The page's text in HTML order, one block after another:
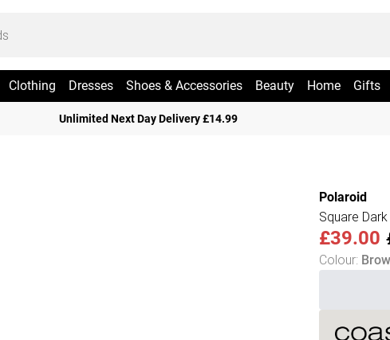
Clothing Dresses Shoes & Accessories Beauty Home Gifts
Unlimited Next Day Delivery £14.99
Polaroid
Square
£39.00
Colour: